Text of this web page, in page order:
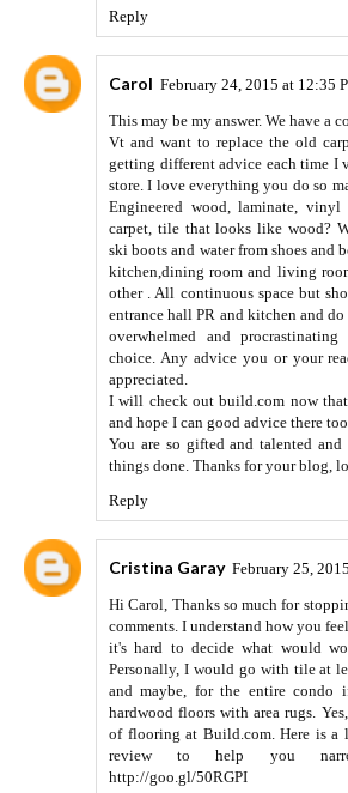
Reply
Carol February 24, 2015 at 12:35
This may be my answer. We have a
Vt and want to replace the old
getting different advice each time I
store. I love everything you do so
Engineered wood, laminate,
carpet, tile that looks like wood?
ski boots and water from shoes and
kitchen,dining room and living
other . All continuous space but
entrance hall PR and kitchen and do
overwhelmed and
choice. Any advice you or your
appreciated.
I will check out build.com now
and hope I can good advice there
You are so gifted and talented
things done. Thanks for your blog,
Reply
Cristina Garay February 25,
Hi Carol, Thanks so much for
comments. I understand how you
it's hard to decide what would
Personally, I would go with tile at
and maybe, for the entire condo
hardwood floors with area rugs.
of flooring at Build.com. Here is
review to help you
http://goo.gl/50RGPI